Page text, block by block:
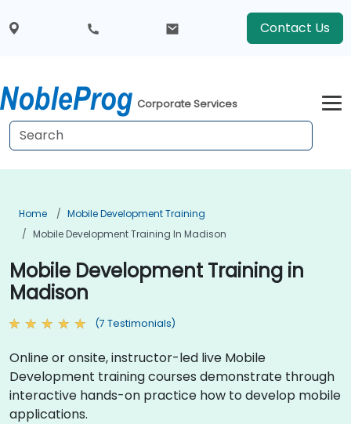
Contact Us
Corporate Services
Home
Mobile Development Training
Mobile Development Training In Madison
Mobile Development Training in
Madison
(7 Testimonials)
Online or onsite, instructor-led live Mobile
Development training courses demonstrate through
interactive hands-on practice how to develop mobile
applications.